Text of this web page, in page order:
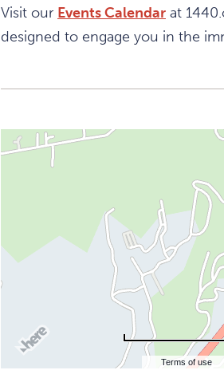
Visit our Events Calendar at
designed to engage you in the
Terms of use